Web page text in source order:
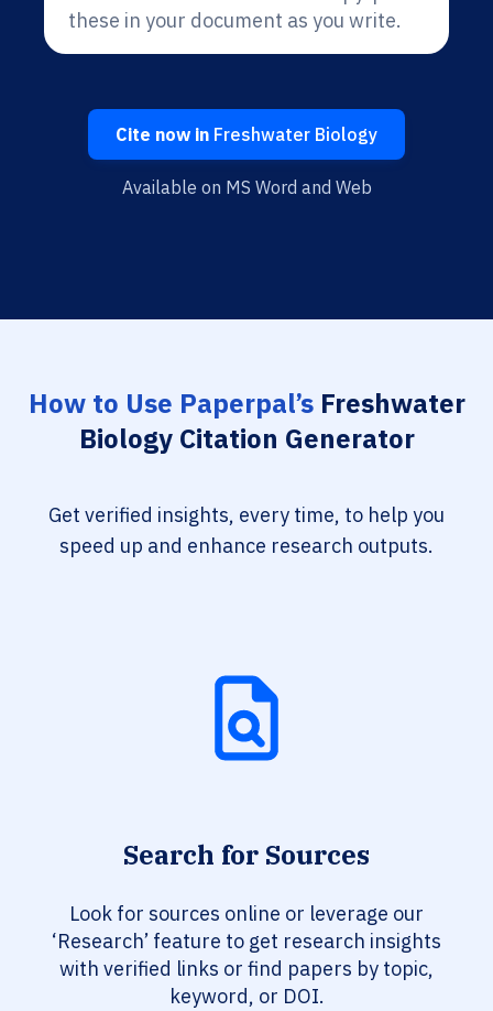
these in your document as you write.
Cite now in Freshwater Biology
Available on MS Word and Web
How to Use Paperpal’sFreshwater
Biology Citation Generator
Get verified insights, every time, to help you
speed up and enhance research outputs.
Search for Sources
Look for sources online or leverage our
‘Research’ feature to get research insights
with verified links or find papers by topic,
keyword, or DOI.